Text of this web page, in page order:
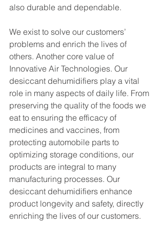
also durable and dependable.
We exist to solve our customers’
problems and enrich the lives of
others. Another core value of
Innovative Air Technologies. Our
desiccant dehumidifiers play a vital
role in many aspects of daily life. From
preserving the quality of the foods we
eat to ensuring the efficacy of
medicines and vaccines, from
protecting automobile parts to
optimizing storage conditions, our
products are integral to many
manufacturing processes. Our
desiccant dehumidifiers enhance
product longevity and safety, directly
enriching the lives of our customers.